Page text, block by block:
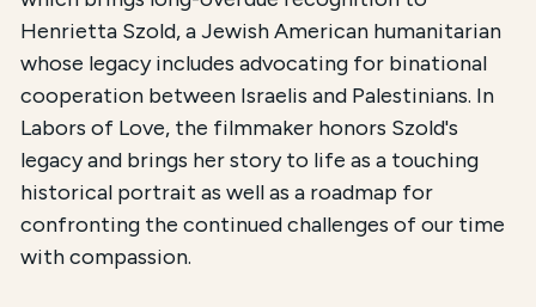
Henrietta Szold, a Jewish American humanitarian
whose legacy includes advocating for binational
cooperation between Israelis and Palestinians. In
Labors of Love, the filmmaker honors Szold's
legacy and brings her story to life as a touching
historical portrait as well as a roadmap for
confronting the continued challenges of our time
with compassion.